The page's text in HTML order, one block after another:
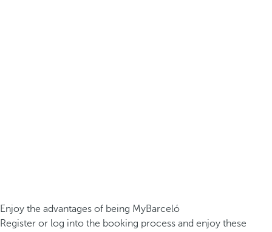
Enjoy the advantages of being MyBarceló
Register or log into the booking process and enjoy these